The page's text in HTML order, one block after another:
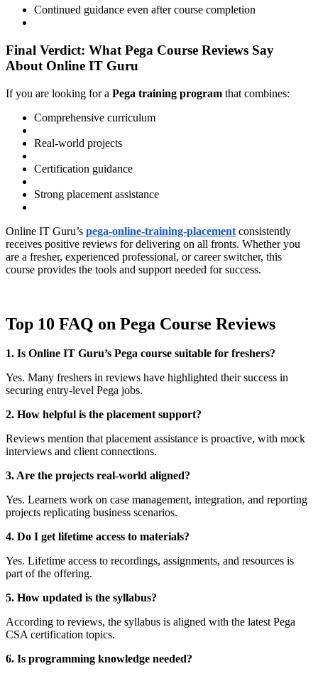
Continued guidance even after course completion
Final Verdict: What Pega Course Reviews Say
About Online IT Guru
If you are looking for a Pega training program that combines:
Comprehensive curriculum
Real-world projects
Certification guidance
Strong placement assistance
Online IT Guru’s pega-online-training-placement consistently
receives positive reviews for delivering on all fronts. Whether you
are a fresher, experienced professional, or career switcher, this
course provides the tools and support needed for success.
Top 10 FAQ on Pega Course Reviews
1. Is Online IT Guru’s Pega course suitable for freshers?
Yes. Many freshers in reviews have highlighted their success in
securing entry-level Pega jobs.
2. How helpful is the placement support?
Reviews mention that placement assistance is proactive, with mock
interviews and client connections.
3. Are the projects real-world aligned?
Yes. Learners work on case management, integration, and reporting
projects replicating business scenarios.
4. Do I get lifetime access to materials?
Yes. Lifetime access to recordings, assignments, and resources is
part of the offering.
5. How updated is the syllabus?
According to reviews, the syllabus is aligned with the latest Pega
CSA certification topics.
6. Is programming knowledge needed?